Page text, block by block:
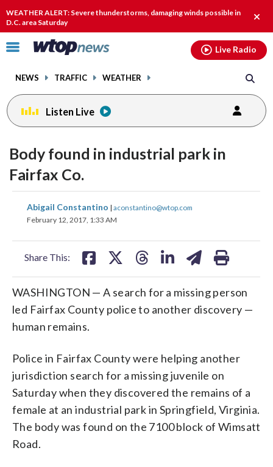
WEATHER ALERT: Severe thunderstorms, damaging winds possible in
D.C. area Saturday
alert.
Click
toggle
menu.
NEWS TRAFFIC WEATHER
Live Radio
Listen Live
Body found in industrial park in
Fairfax Co.
Abigail Constantino | aconstantino@wtop.com
February 12, 2017, 1:33 AM
Share This:
share
on
share
on
shareshare
WASHINGTON — A search for a missing person
led Fairfax County police to another discovery —
human remains.
Police in Fairfax County were helping another
jurisdiction search for a missing juvenile on
Saturday when they discovered the remains of a
female at an industrial park in Springfield, Virginia.
The body was found on the 7100 block of Wimsatt
Road.